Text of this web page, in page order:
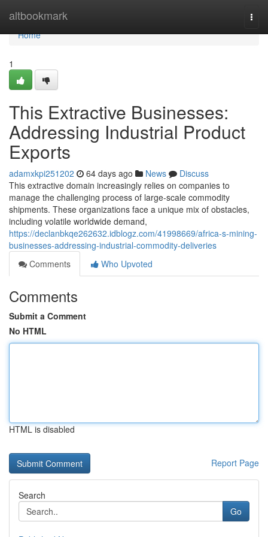
altbookmark
Home
Home
1
This Extractive Businesses:
Addressing Industrial Product
Exports
adamxkpi251202 64 days ago News
Discuss
This extractive domain increasingly relies on companies to
manage the challenging process of large-scale commodity
shipments. These organizations face a unique mix of obstacles,
including volatile worldwide demand,
https://declanbkqe262632.idblogz.com/41998669/africa-s-mining-
businesses-addressing-industrial-commodity-deliveries
Comments
Who Upvoted
Comments
Submit a Comment
No HTML
HTML is disabled
Report Page
Search
Go